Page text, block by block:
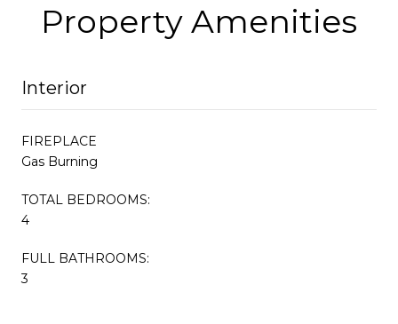
Property Amenities
Interior
FIREPLACE
Gas Burning
TOTAL BEDROOMS:
4
FULL BATHROOMS:
3